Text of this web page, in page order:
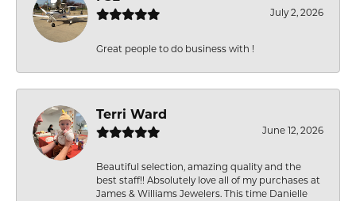
July 2, 2026
Great people to do business with !
Terri Ward
June 12, 2026
Beautiful selection, amazing quality and the
best staff!! Absolutely love all of my purchases at
James & Williams Jewelers. This time Danielle